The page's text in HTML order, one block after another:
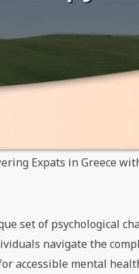
Expats in Greece
set of psychological
navigate the
accessible mental